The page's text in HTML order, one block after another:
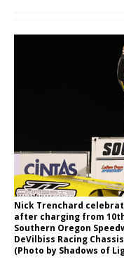
Nick Trenchard
after charging from
Southern Oregon
DeVilbiss Racing
(Photo by Shadows of